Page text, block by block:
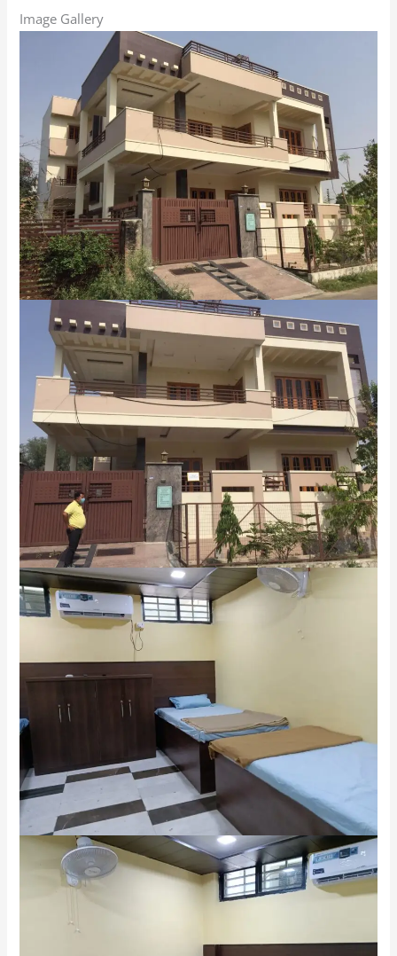
Image Gallery